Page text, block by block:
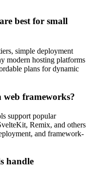
best for small
simple deployment
modern hosting platforms
plans for dynamic
web frameworks?
support popular
Remix, and others
and framework-
handle